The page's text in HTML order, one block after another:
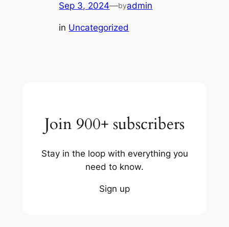
Sep 3, 2024—byadmin
in Uncategorized
Join 900+ subscribers
Stay in the loop with everything you
need to know.
Sign up